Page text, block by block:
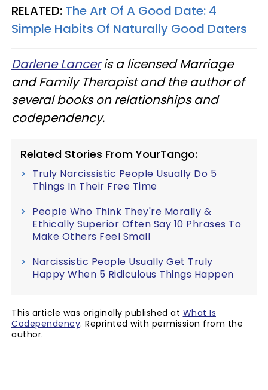
RELATED: The Art Of A Good Date: 4
Simple Habits Of Naturally Good Daters
Darlene Lanceris a licensed Marriage
and Family Therapist and the author of
several books on relationships and
codependency.
Related Stories From YourTango:
Truly Narcissistic People Usually Do 5
Things In Their Free Time
People Who Think They're Morally &
Ethically Superior Often Say 10 Phrases To
Make Others Feel Small
Narcissistic People Usually Get Truly
Happy When 5 Ridiculous Things Happen
This article was originally published at What Is
Codependency. Reprinted with permission from the
author.